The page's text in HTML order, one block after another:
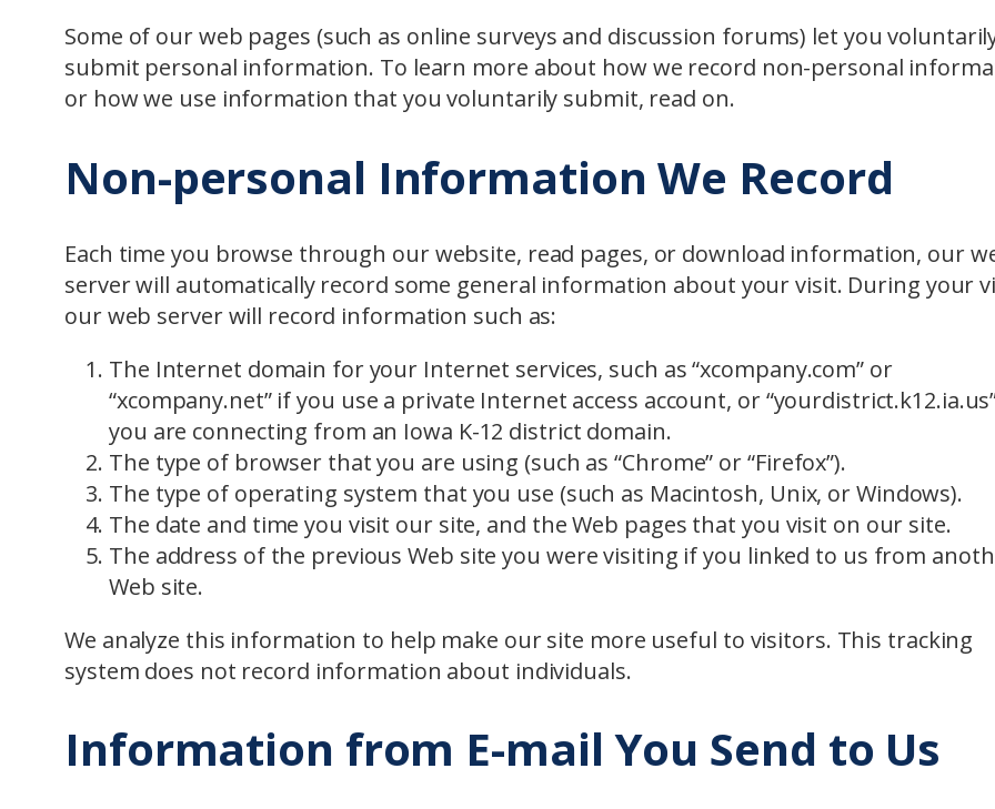
Some of our web pages (such as online surveys and discussion forums) let you
submit personal information. To learn more about how we record non-personal
or how we use information that you voluntarily submit, read on.
Non-personal Information We Record
Each time you browse through our website, read pages, or download information, our
server will automatically record some general information about your visit. During your
our web server will record information such as:
The Internet domain for your Internet services, such as “xcompany.com” or
“xcompany.net” if you use a private Internet access account, or
you are connecting from an Iowa K-12 district domain.
The type of browser that you are using (such as “Chrome” or “Firefox”).
The type of operating system that you use (such as Macintosh, Unix, or Windows).
The date and time you visit our site, and the Web pages that you visit on our site.
The address of the previous Web site you were visiting if you linked to us from
Web site.
We analyze this information to help make our site more useful to visitors. This tracking
system does not record information about individuals.
Information from E-mail You Send to Us